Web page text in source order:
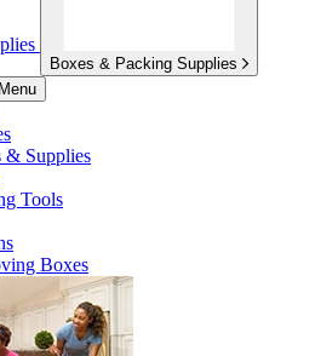
Boxes & Packing Supplies
& Supplies
Tools
Boxes